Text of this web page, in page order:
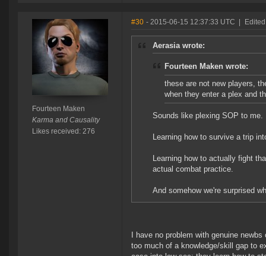
Fourteen Maken
Karma and Causality
Likes received: 276
#30 - 2015-06-15 12:37:33 UTC
Aerasia wrote:
Fourteen Maken wrote:
these are not new players,
when they enter a plex and
Sounds like plexing SOP to me.
Learning how to survive a trip
Learning how to actually fight
actual combat practice.
And somehow we're surprised
I have no problem with genuine
too much of a knowledge/skill gap to